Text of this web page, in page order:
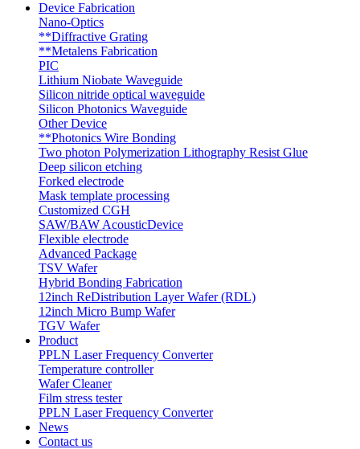
Device Fabrication
Nano-Optics
**Diffractive Grating
**Metalens Fabrication
PIC
Lithium Niobate Waveguide
Silicon nitride optical waveguide
Silicon Photonics Waveguide
Other Device
**Photonics Wire Bonding
Two photon Polymerization Lithography Resist Glue
Deep silicon etching
Forked electrode
Mask template processing
Customized CGH
SAW/BAW AcousticDevice
Flexible electrode
Advanced Package
TSV Wafer
Hybrid Bonding Fabrication
12inch ReDistribution Layer Wafer (RDL)
12inch Micro Bump Wafer
TGV Wafer
Product
PPLN Laser Frequency Converter
Temperature controller
Wafer Cleaner
Film stress tester
PPLN Laser Frequency Converter
News
Contact us